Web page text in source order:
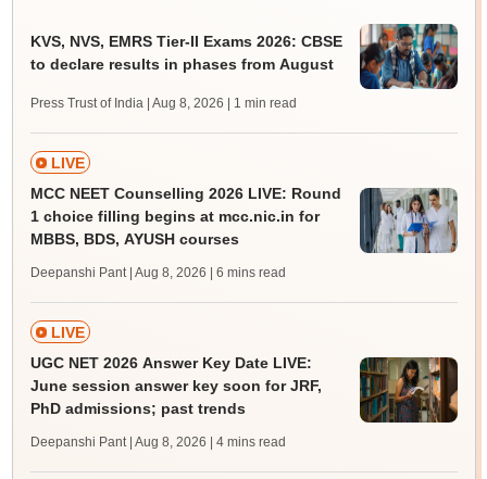
KVS, NVS, EMRS Tier-II Exams 2026: CBSE
to declare results in phases from August
Press Trust of India | Aug 8, 2026 | 1 min read
LIVE
MCC NEET Counselling 2026 LIVE: Round
1 choice filling begins at mcc.nic.in for
MBBS, BDS, AYUSH courses
Deepanshi Pant | Aug 8, 2026 | 6 mins read
LIVE
UGC NET 2026 Answer Key Date LIVE:
June session answer key soon for JRF,
PhD admissions; past trends
Deepanshi Pant | Aug 8, 2026 | 4 mins read